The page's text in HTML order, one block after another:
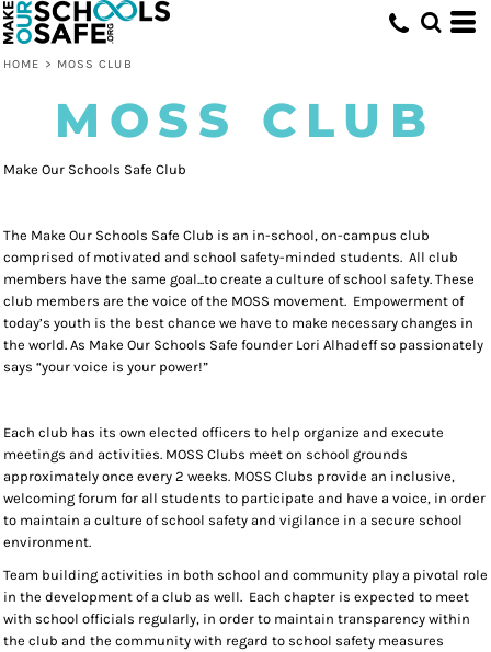
HOME > MOSS CLUB
MOSS CLUB
Make Our Schools Safe Club
The Make Our Schools Safe Club is an in-school, on-campus club
comprised of motivated and school safety-minded students. All club
members have the same goal...to create a culture of school safety. These
club members are the voice of the MOSS movement. Empowerment of
today’s youth is the best chance we have to make necessary changes in
the world. As Make Our Schools Safe founder Lori Alhadeff so passionately
says “your voice is your power!”
Each club has its own elected officers to help organize and execute
meetings and activities. MOSS Clubs meet on school grounds
approximately once every 2 weeks. MOSS Clubs provide an inclusive,
welcoming forum for all students to participate and have a voice, in order
to maintain a culture of school safety and vigilance in a secure school
environment.
Team building activities in both school and community play a pivotal role
in the development of a club as well. Each chapter is expected to meet
with school officials regularly, in order to maintain transparency within
the club and the community with regard to school safety measures